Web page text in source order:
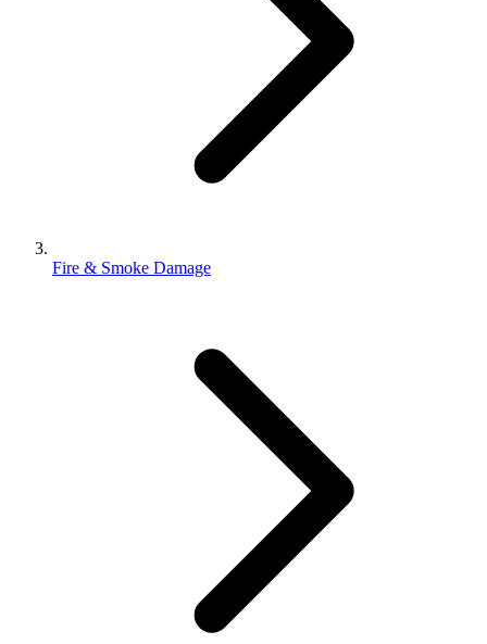
Fire & Smoke Damage